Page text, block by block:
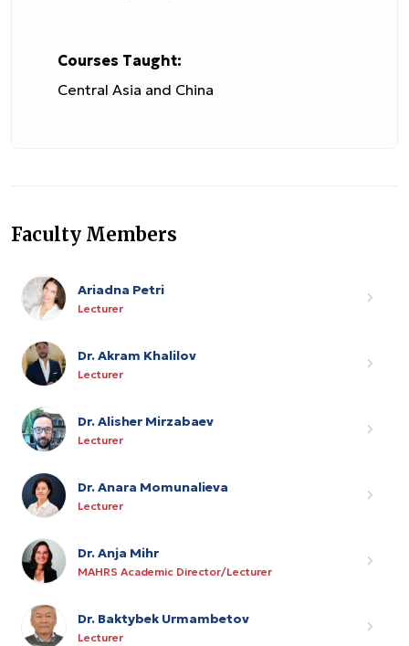
Courses Taught:
Central Asia and China
Faculty Members
Ariadna Petri
Lecturer
Dr. Akram Khalilov
Lecturer
Dr. Alisher Mirzabaev
Lecturer
Dr. Anara Momunalieva
Lecturer
Dr. Anja Mihr
MAHRS Academic Director/Lecturer
Dr. Baktybek Urmambetov
Lecturer